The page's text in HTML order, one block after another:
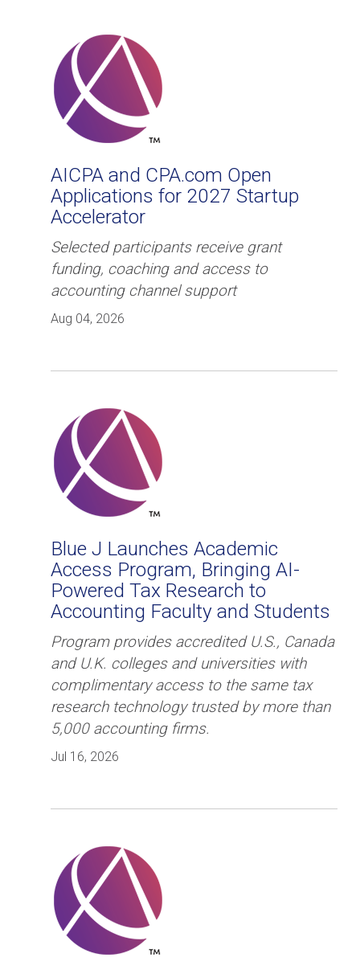
AICPA and CPA.com Open
Applications for 2027 Startup
Accelerator
Selected participants receive grant
funding, coaching and access to
accounting channel support
Aug 04, 2026
Blue J Launches Academic
Access Program, Bringing AI-
Powered Tax Research to ​​
Accounting Faculty and Students
Program provides accredited U.S., Canada
and U.K. colleges and universities with
complimentary access to the same tax
research technology ​trusted​ by more than
5,000 accounting firms.
Jul 16, 2026